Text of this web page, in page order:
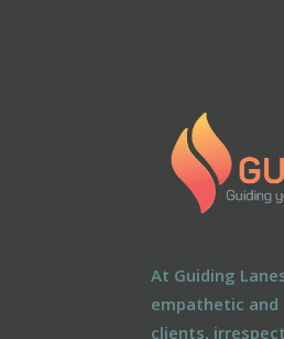
At Guiding
empathetic
clients,